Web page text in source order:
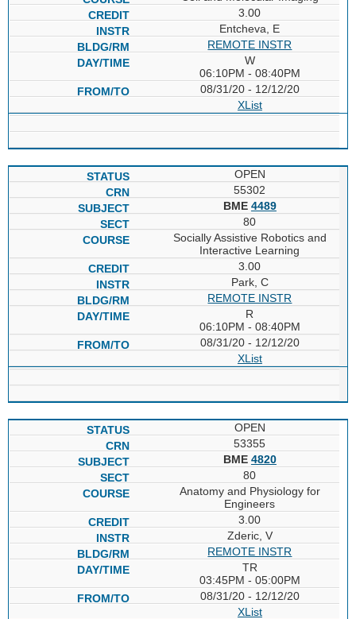
3.00
Entcheva, E
REMOTE INSTR
W
06:10PM - 08:40PM
08/31/20 - 12/12/20
XList
OPEN
55302
BME 4489
80
Socially Assistive Robotics and
Interactive Learning
3.00
Park, C
REMOTE INSTR
R
06:10PM - 08:40PM
08/31/20 - 12/12/20
XList
OPEN
53355
BME 4820
80
Anatomy and Physiology for
Engineers
3.00
Zderic, V
REMOTE INSTR
TR
03:45PM - 05:00PM
08/31/20 - 12/12/20
XList